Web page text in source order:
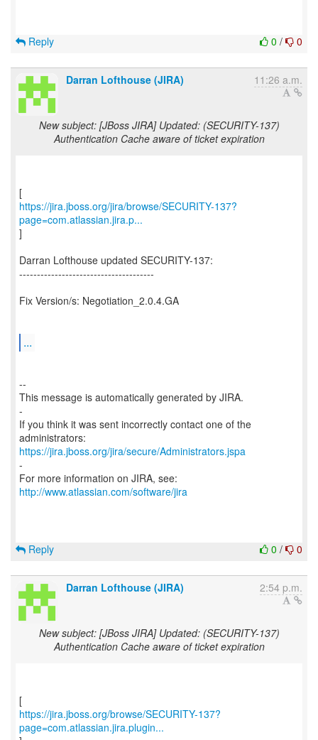
0 / 0
Reply
Darran Lofthouse (JIRA) 11:26 a.m.
New subject: [JBoss JIRA] Updated: (SECURITY-137)
Authentication Cache aware of ticket expiration
https://jira.jboss.org/jira/browse/SECURITY-137?
page=com.atlassian.jira.p...
]
Darran Lofthouse updated SECURITY-137:
--------------------------------------
Fix Version/s: Negotiation_2.0.4.GA
...
--
This message is automatically generated by JIRA.
-
If you think it was sent incorrectly contact one of the
https://jira.jboss.org/jira/secure/Administrators.jspa
-
For more information on JIRA, see:
http://www.atlassian.com/software/jira
0 / 0
Reply
Darran Lofthouse (JIRA) 2:54 p.m.
New subject: [JBoss JIRA] Updated: (SECURITY-137)
Authentication Cache aware of ticket expiration
https://jira.jboss.org/browse/SECURITY-137?
page=com.atlassian.jira.plugin...